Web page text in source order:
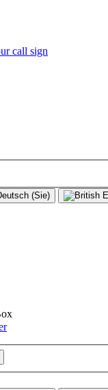
call sign